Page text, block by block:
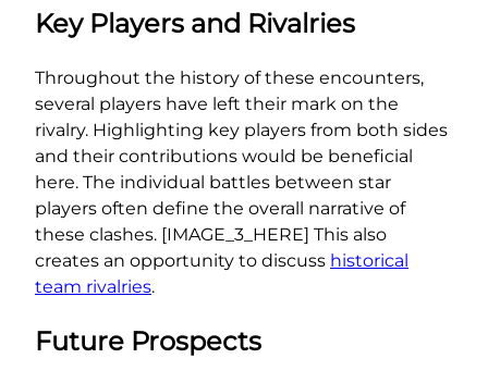
Key Players and Rivalries
Throughout the history of these encounters,
several players have left their mark on the
rivalry. Highlighting key players from both sides
and their contributions would be beneficial
here. The individual battles between star
players often define the overall narrative of
these clashes. [IMAGE_3_HERE] This also
creates an opportunity to discuss historical
team rivalries.
Future Prospects